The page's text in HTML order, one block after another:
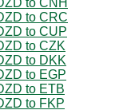
to CRC
to CUP
to CZK
to DKK
to EGP
to ETB
to FKP